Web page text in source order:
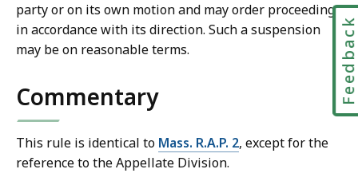
u
a
w
L
i
party or on its own motion and may order proceedings
in accordance with its direction. Such a suspension
may be on reasonable terms.
Commentary
This rule is identical to Mass. R.A.P. 2, except for the
reference to the Appellate Division.
Feedback